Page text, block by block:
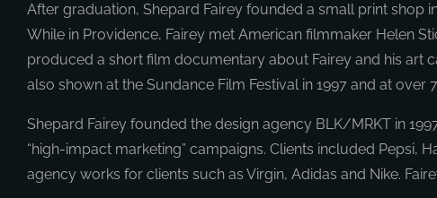
After graduation, Shepard Fairey founded a small print shop
While in Providence, Fairey met American filmmaker Helen
produced a short film documentary about Fairey and his art
also shown at the Sundance Film Festival in 1997 and at
Shepard Fairey founded the design agency BLK/MRKT in
“high-impact marketing” campaigns. Clients included Pepsi,
agency works for clients such as Virgin, Adidas and Nike.